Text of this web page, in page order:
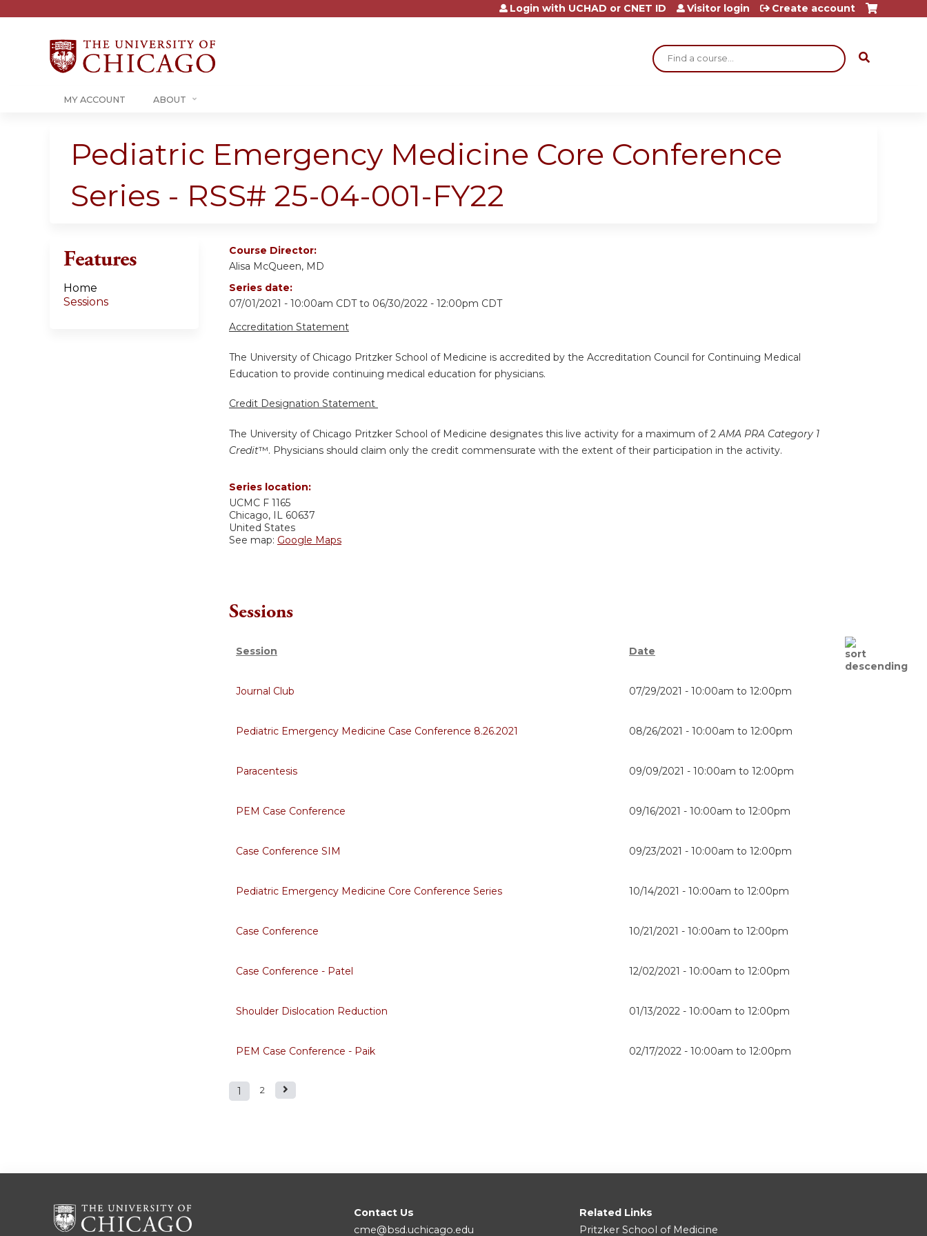
Jump to content
Search
Login with UCHAD or CNET ID Visitor login Create account
MY ACCOUNT ABOUT
Pediatric Emergency Medicine Core Conference
Series - RSS# 25-04-001-FY22
Course Director:
Alisa McQueen, MD
Series date:
07/01/2021 - 10:00am CDTto 06/30/2022 - 12:00pm CDT
Accreditation Statement
The University of Chicago Pritzker School of Medicine is accredited by the Accreditation Council for Continuing Medical
Education to provide continuing medical education for physicians.
Credit Designation Statement
The University of Chicago Pritzker School of Medicine designates this live activity for a maximum of 2AMA PRA Category 1
Credit™. Physicians should claim only the credit commensurate with the extent of their participation in the activity.
Series location:
UCMC F 1165
Chicago, IL 60637
United States
See map: Google Maps
Sessions
Session Date
Journal Club 07/29/2021 -10:00am to12:00pm
Pediatric Emergency Medicine Case Conference 8.26.2021 08/26/2021 -10:00am to12:00pm
Paracentesis 09/09/2021 -10:00am to12:00pm
PEM Case Conference 09/16/2021 -10:00am to12:00pm
Case Conference SIM 09/23/2021 -10:00am to12:00pm
Pediatric Emergency Medicine Core Conference Series 10/14/2021 -10:00am to12:00pm
Case Conference 10/21/2021 -10:00am to12:00pm
Case Conference - Patel 12/02/2021 -10:00am to12:00pm
Shoulder Dislocation Reduction 01/13/2022 -10:00am to12:00pm
PEM Case Conference - Paik 02/17/2022 -10:00am to12:00pm
Pages
1 2
Features
Home
Sessions
Contact Us
cme@bsd.uchicago.edu
Related Links
Pritzker School of Medicine